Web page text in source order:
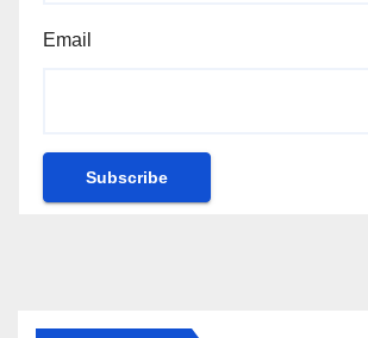
Email